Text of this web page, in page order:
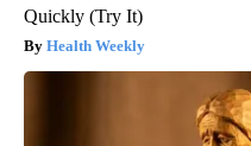
Quickly (Try It)
Health Weekly